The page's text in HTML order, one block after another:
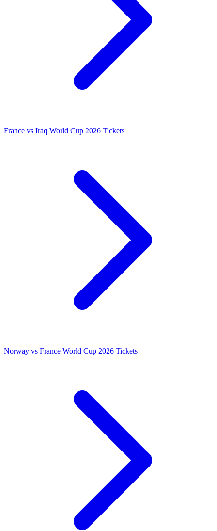
France vs Iraq World Cup 2026 Tickets
Norway vs France World Cup 2026 Tickets